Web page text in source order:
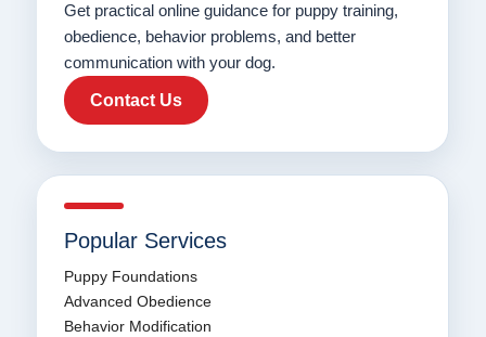
Get practical online guidance for puppy training,
obedience, behavior problems, and better
communication with your dog.
Contact Us
Popular Services
Puppy Foundations
Advanced Obedience
Behavior Modification